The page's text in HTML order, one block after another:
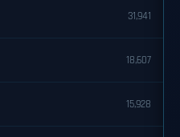
31,941
18,607
15,928